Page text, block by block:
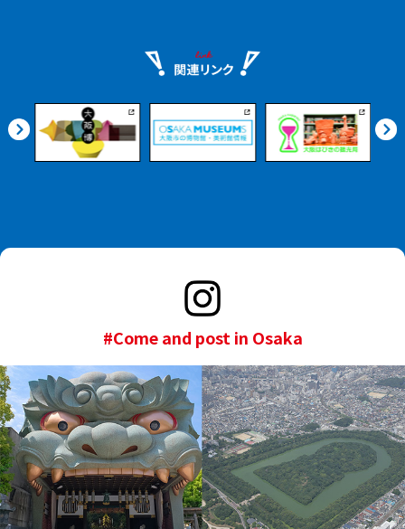
#Come and post in Osaka